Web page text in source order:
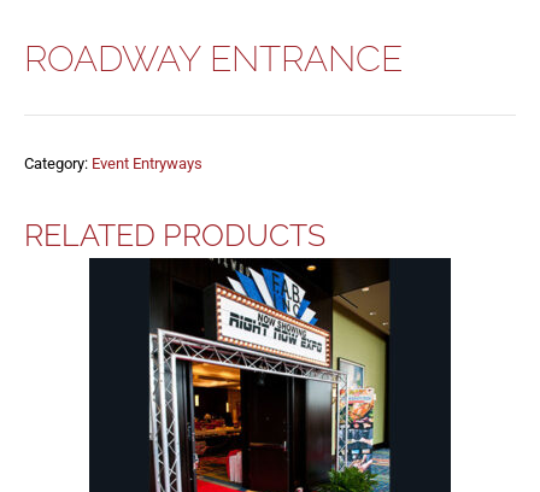
ROADWAY ENTRANCE
Category: Event Entryways
RELATED PRODUCTS